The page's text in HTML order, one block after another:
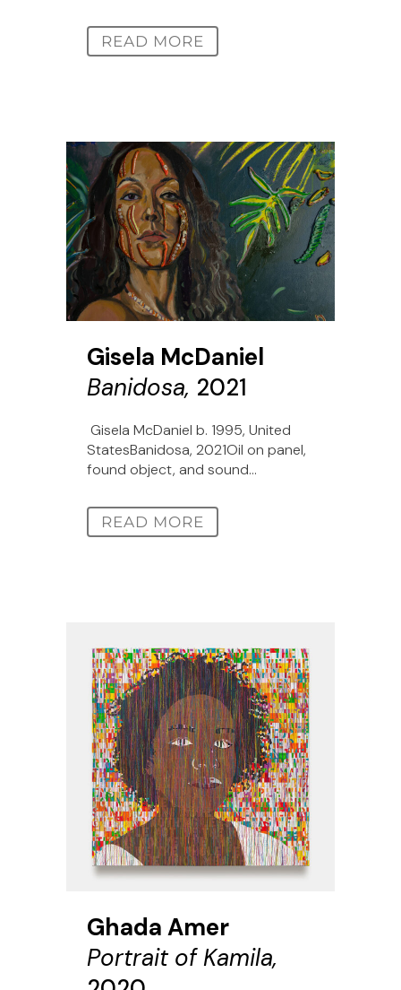
READ MORE
Gisela McDaniel
Banidosa, 2021
Gisela McDaniel b. 1995, United
StatesBanidosa, 2021Oil on panel,
found object, and sound...
READ MORE
Ghada Amer
Portrait of Kamila,